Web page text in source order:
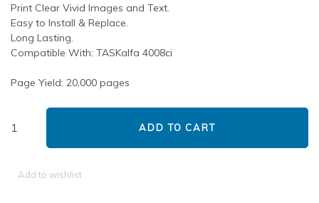
Print Clear Vivid Images and Text.
Easy to Install & Replace.
Long Lasting.
Compatible With: TASKalfa 4008ci
Page Yield: 20,000 pages
ADD TO CART
Add to wishlist